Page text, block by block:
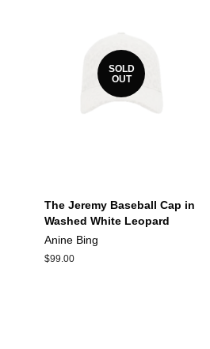
SOLD
OUT
The Jeremy Baseball Cap in
Washed White Leopard
Anine Bing
Regular
$99.00